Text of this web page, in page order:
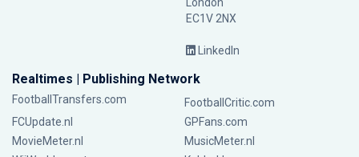
EC1V 2NX
LinkedIn
Realtimes | Publishing Network
FootballTransfers.com
FootballCritic.com
FCUpdate.nl
GPFans.com
MovieMeter.nl
MusicMeter.nl